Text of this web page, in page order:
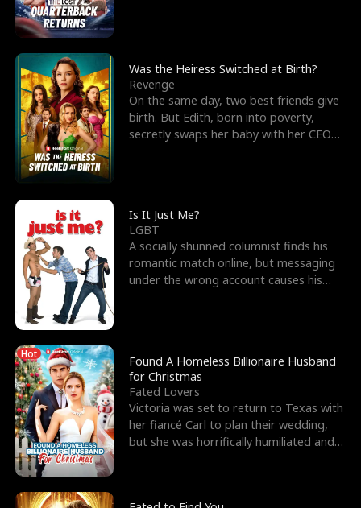
Was the Heiress Switched at Birth?
Revenge
On the same day, two best friends give
birth. But Edith, born into poverty,
secretly swaps her baby with her CEO
Is It Just Me?
LGBT
A socially shunned columnist finds his
romantic match online, but messaging
under the wrong account causes his
Hot
Found A Homeless Billionaire Husband
for Christmas
Fated Lovers
Victoria was set to return to Texas with
her fiancé Carl to plan their wedding,
but she was horrifically humiliated and